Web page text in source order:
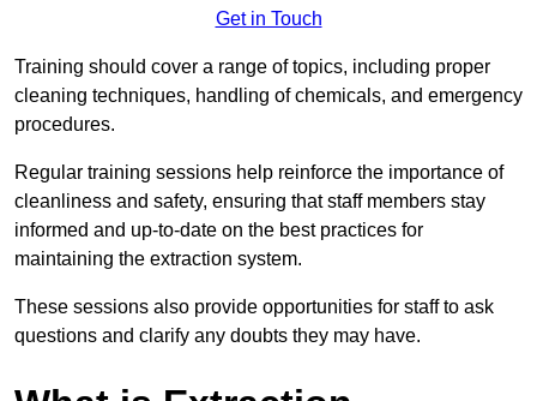
Get in Touch
Training should cover a range of topics, including proper
cleaning techniques, handling of chemicals, and emergency
procedures.
Regular training sessions help reinforce the importance of
cleanliness and safety, ensuring that staff members stay
informed and up-to-date on the best practices for
maintaining the extraction system.
These sessions also provide opportunities for staff to ask
questions and clarify any doubts they may have.